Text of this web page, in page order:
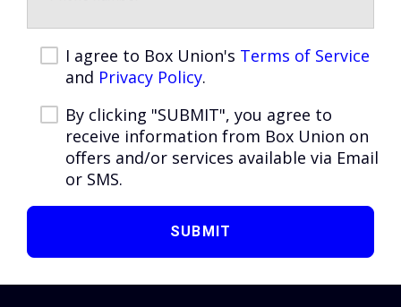
I agree to Box Union's Terms of Service
and Privacy Policy.
By clicking "SUBMIT", you agree to
receive information from Box Union on
offers and/or services available via Email
or SMS.
SUBMIT